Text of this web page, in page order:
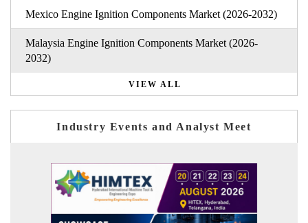
Mexico Engine Ignition Components Market (2026-2032)
Malaysia Engine Ignition Components Market (2026-
2032)
VIEW ALL
Industry Events and Analyst Meet